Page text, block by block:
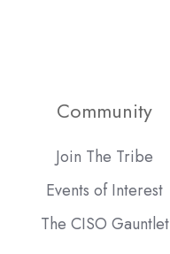
Community
Join The Tribe
Events of Interest
The CISO Gauntlet